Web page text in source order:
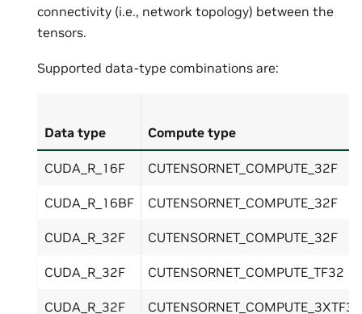
connectivity (i.e., network topology) between the
tensors.
Supported data-type combinations are:
Data type Compute type
CUDA_R_16F CUTENSORNET_COMPUTE_32F
CUDA_R_16BF CUTENSORNET_COMPUTE_32F
CUDA_R_32F CUTENSORNET_COMPUTE_32F
CUDA_R_32F CUTENSORNET_COMPUTE_TF32
CUDA_R_32F CUTENSORNET_COMPUTE_3XTF32